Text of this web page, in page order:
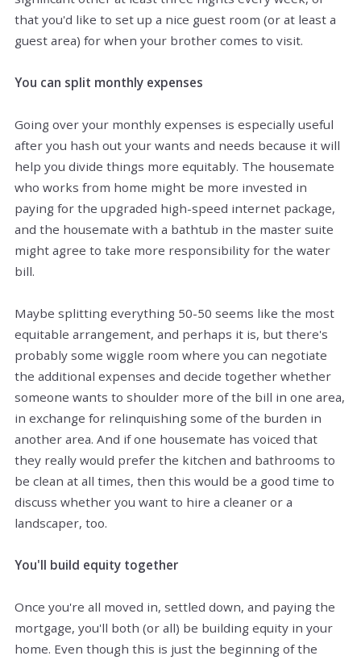
that you'd like to set up a nice guest room (or at least a
guest area) for when your brother comes to visit.
You can split monthly expenses
Going over your monthly expenses is especially useful
after you hash out your wants and needs because it will
help you divide things more equitably. The housemate
who works from home might be more invested in
paying for the upgraded high-speed internet package,
and the housemate with a bathtub in the master suite
might agree to take more responsibility for the water
bill.
Maybe splitting everything 50-50 seems like the most
equitable arrangement, and perhaps it is, but there's
probably some wiggle room where you can negotiate
the additional expenses and decide together whether
someone wants to shoulder more of the bill in one area,
in exchange for relinquishing some of the burden in
another area. And if one housemate has voiced that
they really would prefer the kitchen and bathrooms to
be clean at all times, then this would be a good time to
discuss whether you want to hire a cleaner or a
landscaper, too.
You'll build equity together
Once you're all moved in, settled down, and paying the
mortgage, you'll both (or all) be building equity in your
home. Even though this is just the beginning of the